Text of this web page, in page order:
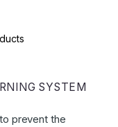
SYSTEM
prevent the